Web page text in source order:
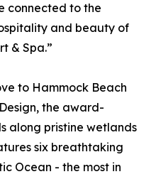
connected to the
and beauty of
& Spa.”
to Hammock Beach
the award-
along pristine wetlands
six breathtaking
Ocean - the most in